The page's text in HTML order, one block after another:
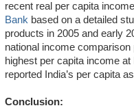
recent real per capita
Bank based on a detailed
products in 2005 and early
national income
highest per capita income
reported India’s per capita
Conclusion: